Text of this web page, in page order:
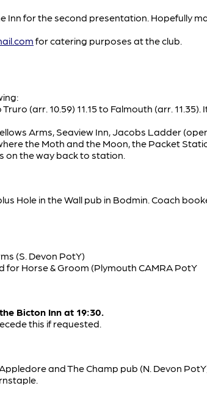
Inn for the second presentation. Hopefully
for catering purposes at the club.
(arr. 10.59) 11.15 to Falmouth (arr.
Arms, Seaview Inn, Jacobs Ladder
the Moth and the Moon, the Packet
on the way back to station.
Hole in the Wall pub in Bodmin. Coach
(S. Devon PotY)
Horse & Groom (Plymouth CAMRA PotY
Bicton Inn at 19:30.
this if requested.
and The Champ pub (N. Devon